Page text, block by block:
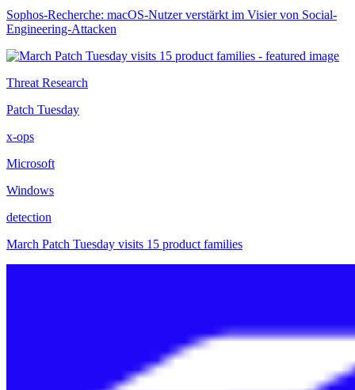
Sophos-Recherche: macOS-Nutzer verstärkt im Visier von Social-
Engineering-Attacken
Threat Research
Patch Tuesday
x-ops
Microsoft
Windows
detection
March Patch Tuesday visits 15 product families